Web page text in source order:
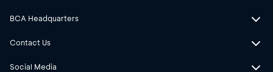
BCA Headquarters
Contact Us
Social Media